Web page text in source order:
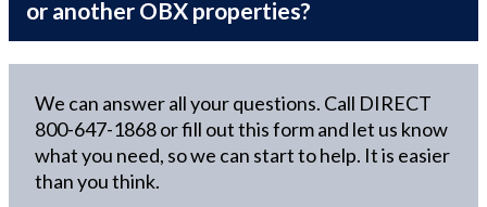
or another OBX properties?
We can answer all your questions. Call DIRECT
800-647-1868or fill out this form and let us know
what you need, so we can start to help. It is easier
than you think.